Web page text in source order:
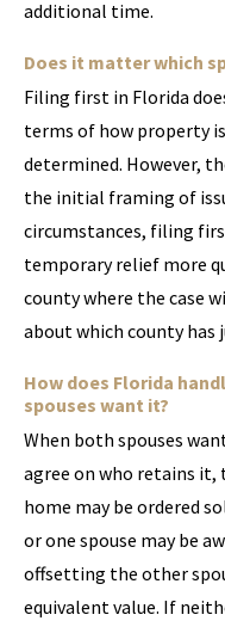
additional time.
Does it matter which
Filing first in Florida
terms of how property
determined. However,
the initial framing of
circumstances, filing
temporary relief more
county where the case
about which county has
How does Florida
spouses want it?
When both spouses
agree on who retains it,
home may be ordered
or one spouse may be
offsetting the other
equivalent value. If